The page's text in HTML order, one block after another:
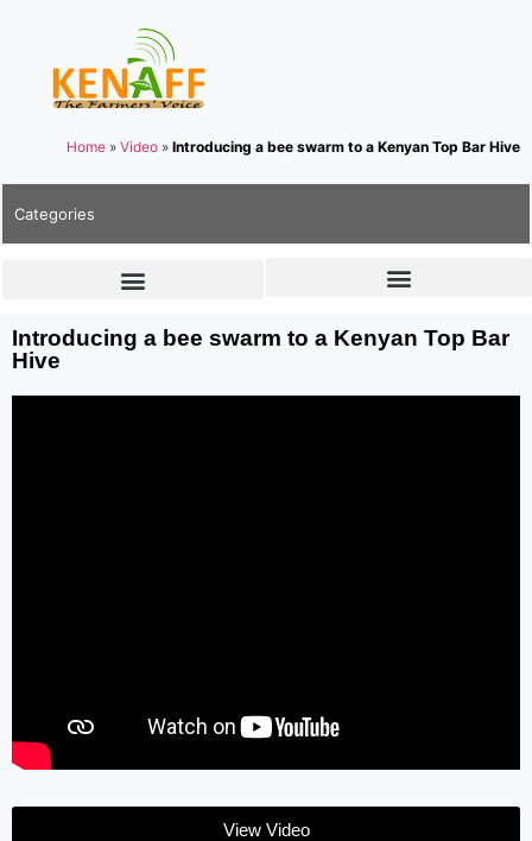
Home » Video » Introducing a bee swarm to a Kenyan Top Bar Hive
Categories
Introducing a bee swarm to a Kenyan Top Bar
Hive
View Video